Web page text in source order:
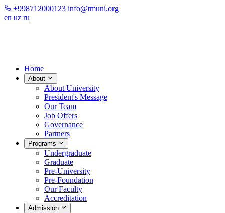
+998712000123 info@tmuni.org
en uz ru
Home
About
About University
President's Message
Our Team
Job Offers
Governance
Partners
Programs
Undergraduate
Graduate
Pre-University
Pre-Foundation
Our Faculty
Accreditation
Admission